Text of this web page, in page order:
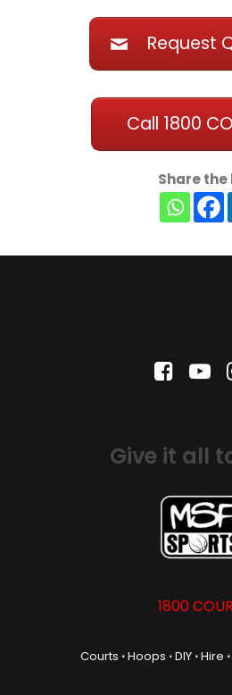
Request
Call 1800
Share the
Give it all
1800
Courts ⋅Hoops ⋅DIY ⋅Hire ⋅